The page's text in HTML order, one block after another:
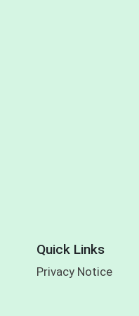
Quick Links
Privacy Notice